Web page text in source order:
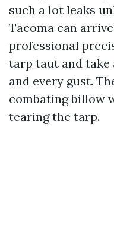
such a lot leaks
Tacoma can
professional
tarp taut and take
and every gust.
combating billow
tearing the tarp.